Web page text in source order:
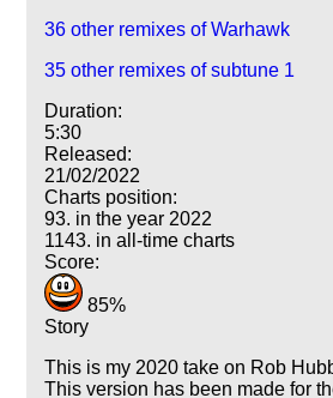
36 other remixes of Warhawk
35 other remixes of subtune 1
Duration:
5:30
Released:
21/02/2022
Charts position:
93. in the year 2022
1143. in all-time charts
Score:
85%
Story
This is my 2020 take on Rob
This version has been made for